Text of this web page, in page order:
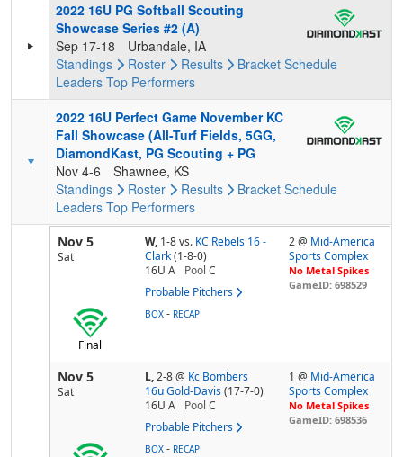
2022 16U PG Softball Scouting
Showcase Series #2 (A)
Sep 17-18
Urbandale, IA
Standings
Roster Results Bracket Schedule
Leaders Top Performers
2022 16U Perfect Game November KC
Fall Showcase (All-Turf Fields, 5GG,
DiamondKast, PG Scouting + PG
Nov 4-6
Shawnee, KS
Standings
Roster Results Bracket Schedule
Leaders Top Performers
Nov 5
Sat
W, 1-8vs. KC Rebels 16 -
Clark (1-8-0)
16U A
Pool C
Probable Pitchers
2 @ Mid-America
Sports Complex
No Metal Spikes
GameID: 698529
Final
BOX - RECAP
Nov 5
Sat
L,2-8@ Kc Bombers
16u Gold-Davis (17-7-0)
16U A
Pool C
Probable Pitchers
1 @ Mid-America
Sports Complex
No Metal Spikes
GameID: 698536
BOX - RECAP